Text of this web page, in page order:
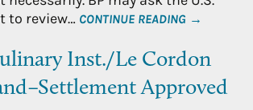
to review… CONTINUE READING →
Inst./Le Cordon
Approved